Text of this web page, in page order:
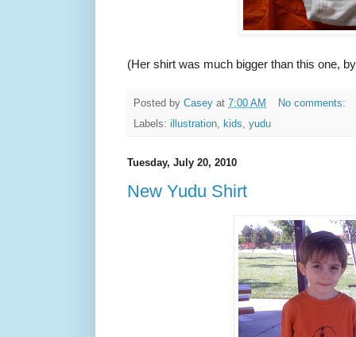
(Her shirt was much bigger than this one,
Posted by Casey at 7:00 AM
No comments:
Labels: illustration, kids, yudu
Tuesday, July 20, 2010
New Yudu Shirt